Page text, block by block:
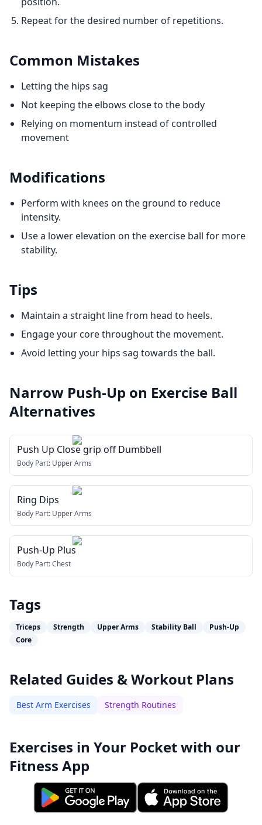
Repeat for the desired number of repetitions.
Common Mistakes
Letting the hips sag
Not keeping the elbows close to the body
Relying on momentum instead of controlled
movement
Modifications
Perform with knees on the ground to reduce
intensity.
Use a lower elevation on the exercise ball for more
stability.
Tips
Maintain a straight line from head to heels.
Engage your core throughout the movement.
Avoid letting your hips sag towards the ball.
Narrow Push-Up on Exercise Ball
Alternatives
Push Up Close grip off Dumbbell
Body Part: Upper Arms
Ring Dips
Body Part: Upper Arms
Push-Up Plus
Body Part:Chest
Tags
Triceps Strength Upper Arms Stability Ball
Push-Up
Core
Related Guides & Workout Plans
Best Arm Exercises Strength Routines
Exercises in Your Pocket with our
Fitness App